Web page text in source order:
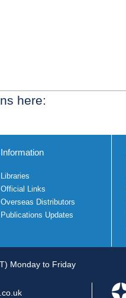
here:
Information
Libraries
Official Links
Overseas Distributors
Publications Updates
Monday to Friday